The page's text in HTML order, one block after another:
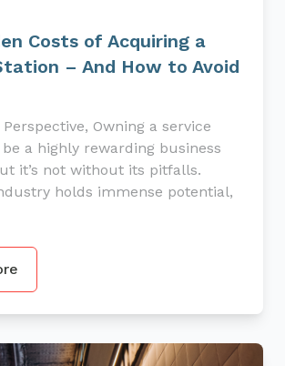
Costs of Acquiring a
– And How to Avoid
Owning a service
a highly rewarding business
it’s not without its pitfalls.
holds immense potential,